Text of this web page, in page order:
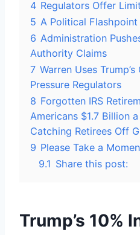
4 Regulators Offer
5 A Political Flashpoint
6 Administration
Authority Claims
7 Warren Uses
Pressure Regulators
8 Forgotten IRS
Americans $1.7 Billion a
Catching Retirees Off
9 Please Take a
9.1 Share this post:
Trump’s 10%